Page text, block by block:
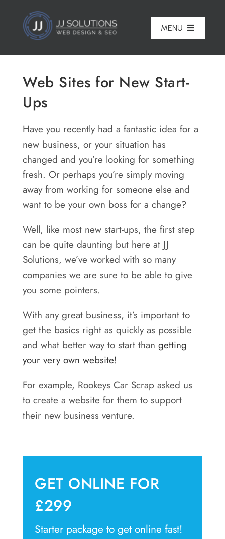
content
MENU
About
Pricing
Portfolio
Services
Blog
Areas
Contact
Web Sites for New Start-
Ups
Have you recently had a fantastic idea for a
new business, or your situation has
changed and you’re looking for something
fresh. Or perhaps you’re simply moving
away from working for someone else and
want to be your own boss for a change?
Well, like most new start-ups, the first step
can be quite daunting but here at JJ
Solutions, we’ve worked with so many
companies we are sure to be able to give
you some pointers.
With any great business, it’s important to
get the basics right as quickly as possible
and what better way to start thangetting
your very own website!
For example, Rookeys Car Scrap asked us
to create a website for them to support
their new business venture.
GET ONLINE FOR
£299
Starter package to get online fast!